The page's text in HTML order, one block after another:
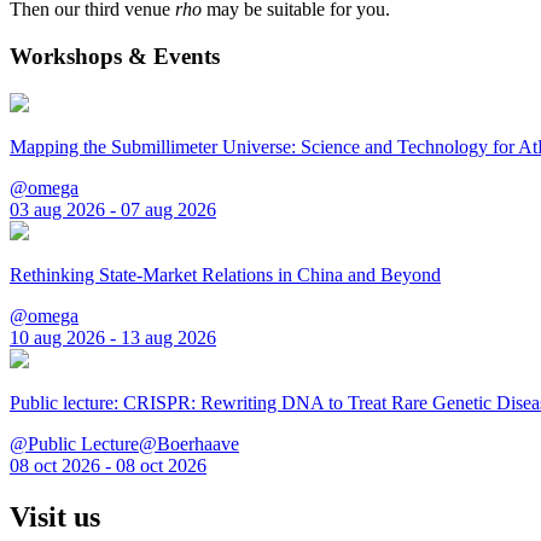
Then our third venue rho may be suitable for you.
Workshops & Events
Mapping the Submillimeter Universe: Science and Technology for
@omega
03 aug 2026 - 07 aug 2026
Rethinking State-Market Relations in China and Beyond
@omega
10 aug 2026 - 13 aug 2026
Public lecture: CRISPR: Rewriting DNA to Treat Rare Genetic
@Public Lecture@Boerhaave
08 oct 2026 - 08 oct 2026
Visit us